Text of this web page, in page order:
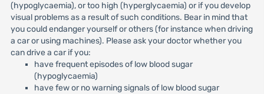
(hypoglycaemia), or too high (hyperglycaemia) or if you develop
visual problems as a result of such conditions. Bear in mind that
you could endanger yourself or others (for instance when driving
a car or using machines). Please ask your doctor whether you
can drive a car if you:
have frequent episodes of low blood sugar
(hypoglycaemia)
have few or no warning signals of low blood sugar